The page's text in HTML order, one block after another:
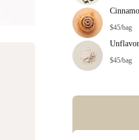
$45/bag
$45/bag
Error: Missing